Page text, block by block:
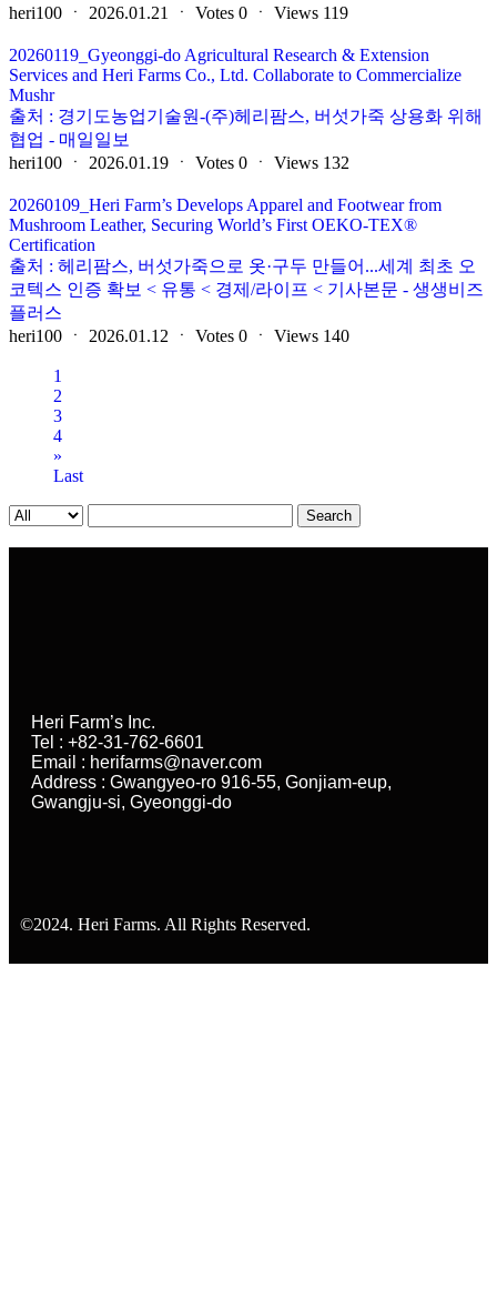
heri100
ㆍ 2026.01.21 ㆍ Votes 0 ㆍ Views 119
20260119_Gyeonggi-do Agricultural Research & Extension
Services and Heri Farms Co., Ltd. Collaborate to Commercialize
Mushr
출처 : 경기도농업기술원-(주)헤리팜스, 버섯가죽 상용화 위해
협업 - 매일일보
heri100
ㆍ 2026.01.19 ㆍ Votes 0 ㆍ Views 132
20260109_Heri Farm’s Develops Apparel and Footwear from
Mushroom Leather, Securing World’s First OEKO-TEX®
Certification
출처 : 헤리팜스, 버섯가죽으로 옷·구두 만들어...세계 최초 오
코텍스 인증 확보 < 유통 < 경제/라이프 < 기사본문 - 생생비즈
플러스
heri100
ㆍ 2026.01.12 ㆍ Votes 0 ㆍ Views 140
1
2
3
4
»
Last
Search
Heri Farm’s Inc.
Tel : +82-31-762-6601
Email : herifarms@naver.com
Address : Gwangyeo-ro 916-55, Gonjiam-eup,
Gwangju-si, Gyeonggi-do
©2024. Heri Farms. All Rights Reserved.